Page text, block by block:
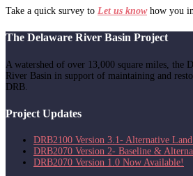
Take a quick survey to Let us knowhow you
The Delaware River Basin Project
A watershed of over 13,000 square miles,
River Basin in support of maintaining and
DRB.
Project Updates
DRB2100 Version 3.1- Alternative
DRB2070 Version 2- Baseline &
DRB2070 Version 1.0 Now Available!